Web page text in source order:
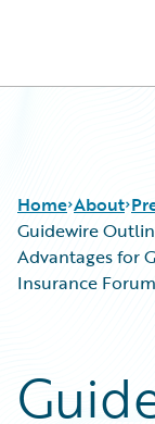
Home About
Guidewire
Advantages for
Insurance